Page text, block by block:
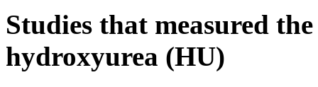
Studies that measured
hydroxyurea (HU)